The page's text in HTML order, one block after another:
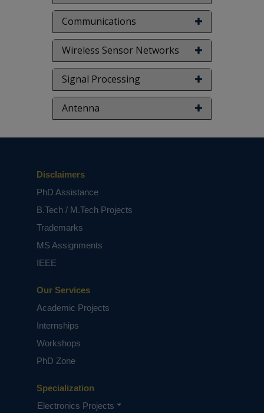
Communications
Wireless Sensor Networks
Signal Processing
Antenna
Specialization
Electronics Projects
Our Services
Academic Projects
Internships
Workshops
PhD Zone
Disclaimers
PhD Assistance
B.Tech / M.Tech Projects
Trademarks
MS Assignments
IEEE